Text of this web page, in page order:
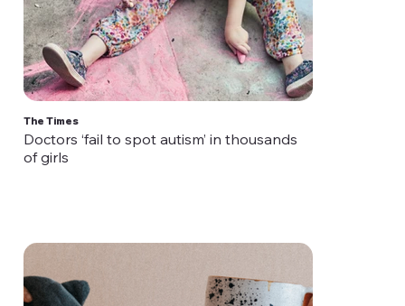
The Times
Doctors ‘fail to spot autism’ in thousands
of girls